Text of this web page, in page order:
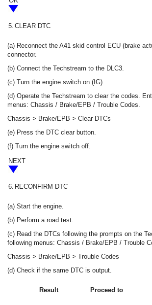
5. CLEAR DTC
(a) Reconnect the A41 skid control ECU (brake
connector.
(b) Connect the Techstream to the DLC3.
(c) Turn the engine switch on (IG).
(d) Operate the Techstream to clear the codes.
menus: Chassis / Brake/EPB / Trouble Codes.
Chassis > Brake/EPB > Clear DTCs
(e) Press the DTC clear button.
(f) Turn the engine switch off.
NEXT
6. RECONFIRM DTC
(a) Start the engine.
(b) Perform a road test.
(c) Read the DTCs following the prompts on the
following menus: Chassis / Brake/EPB / Trouble
Chassis > Brake/EPB > Trouble Codes
(d) Check if the same DTC is output.
Result Proceed to